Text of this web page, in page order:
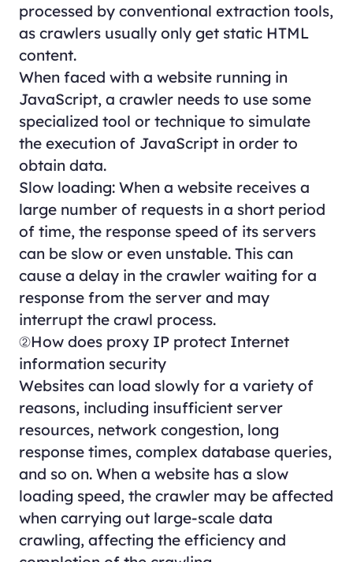
processed by conventional extraction tools,
as crawlers usually only get static HTML
content.
When faced with a website running in
JavaScript, a crawler needs to use some
specialized tool or technique to simulate
the execution of JavaScript in order to
obtain data.
Slow loading: When a website receives a
large number of requests in a short period
of time, the response speed of its servers
can be slow or even unstable. This can
cause a delay in the crawler waiting for a
response from the server and may
interrupt the crawl process.
②How does proxy IP protect Internet
information security
Websites can load slowly for a variety of
reasons, including insufficient server
resources, network congestion, long
response times, complex database queries,
and so on. When a website has a slow
loading speed, the crawler may be affected
when carrying out large-scale data
crawling, affecting the efficiency and